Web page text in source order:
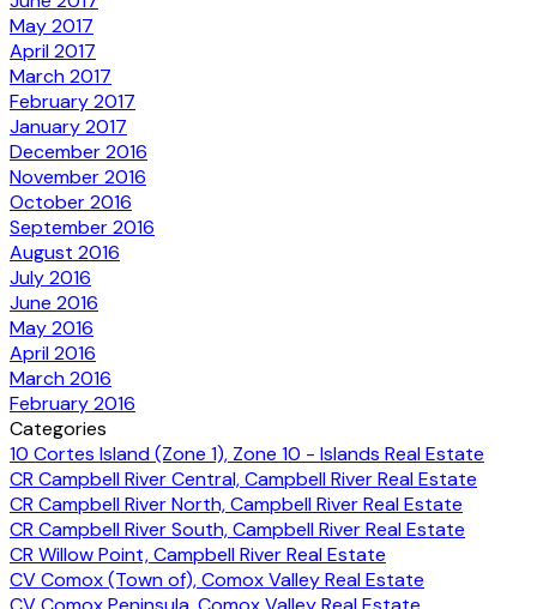
May 2017
April 2017
March 2017
February 2017
January 2017
December 2016
November 2016
October 2016
September 2016
August 2016
July 2016
June 2016
May 2016
April 2016
March 2016
February 2016
Categories
10 Cortes Island (Zone 1), Zone 10 - Islands Real Estate
CR Campbell River Central, Campbell River Real Estate
CR Campbell River North, Campbell River Real Estate
CR Campbell River South, Campbell River Real Estate
CR Willow Point, Campbell River Real Estate
CV Comox (Town of), Comox Valley Real Estate